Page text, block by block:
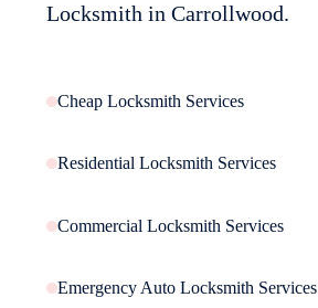
Locksmith in Carrollwood.
Cheap Locksmith Services
Residential Locksmith Services
Commercial Locksmith Services
Emergency Auto Locksmith Services